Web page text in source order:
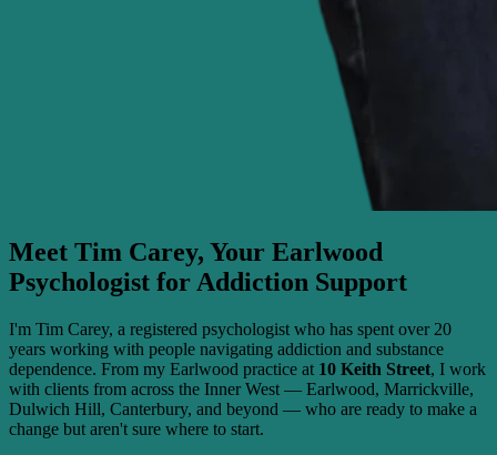
Meet Tim Carey, Your Earlwood
Psychologist for Addiction Support
I'm Tim Carey, a registered psychologist who has spent over 20
years working with people navigating addiction and substance
dependence. From my Earlwood practice at 10 Keith Street, I work
with clients from across the Inner West — Earlwood, Marrickville,
Dulwich Hill, Canterbury, and beyond — who are ready to make a
change but aren't sure where to start.